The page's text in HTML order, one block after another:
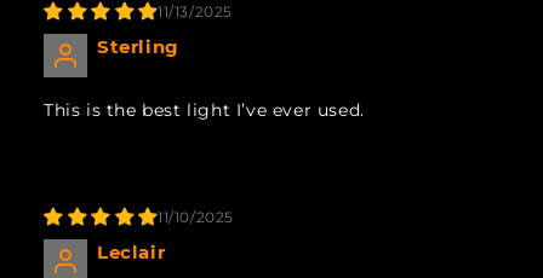
11/13/2025
Sterling
This is the best light I’ve ever used.
11/10/2025
Leclair